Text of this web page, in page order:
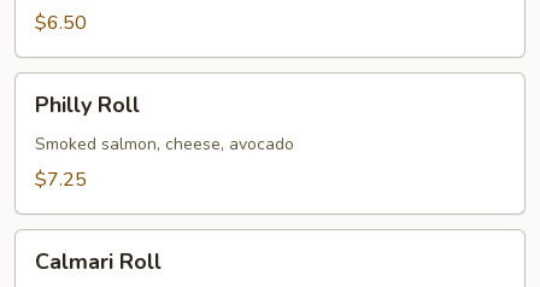
$6.50
RollPhilly Roll
Smoked salmon, cheese, avocado
$7.25
RollCalmari Roll